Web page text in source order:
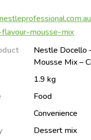
mousse-mix
Nestle Docello
Mousse Mix –
1.9 kg
Food
Convenience
Dessert mix